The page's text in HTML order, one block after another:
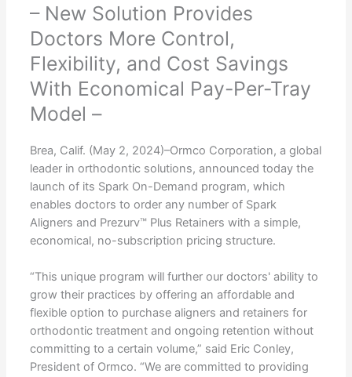
– New Solution Provides
Doctors More Control,
Flexibility, and Cost Savings
With Economical Pay-Per-Tray
Model –
Brea, Calif. (May 2, 2024)–Ormco Corporation, a global
leader in orthodontic solutions, announced today the
launch of its Spark On-Demand program, which
enables doctors to order any number of Spark
Aligners and Prezurv™ Plus Retainers with a simple,
economical, no-subscription pricing structure.
“This unique program will further our doctors' ability to
grow their practices by offering an affordable and
flexible option to purchase aligners and retainers for
orthodontic treatment and ongoing retention without
committing to a certain volume,” said Eric Conley,
President of Ormco. “We are committed to providing